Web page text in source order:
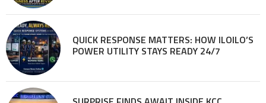
QUICK RESPONSE MATTERS: HOW ILOILO’S
POWER UTILITY STAYS READY 24/7